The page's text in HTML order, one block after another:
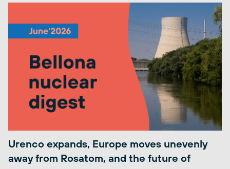
Urenco expands, Europe moves unevenly
away from Rosatom, and the future of